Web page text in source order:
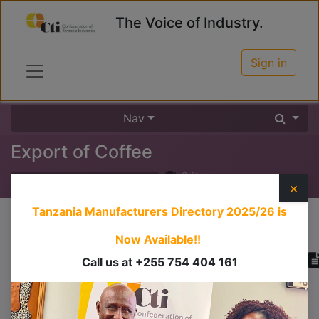
The Voice of Industry.
Sign in
Nav
Export of Coffee
0%
×
Tanzania Manufacturers Directory 2025/26 is
Now Available!!
Call us at +255 754 404 161